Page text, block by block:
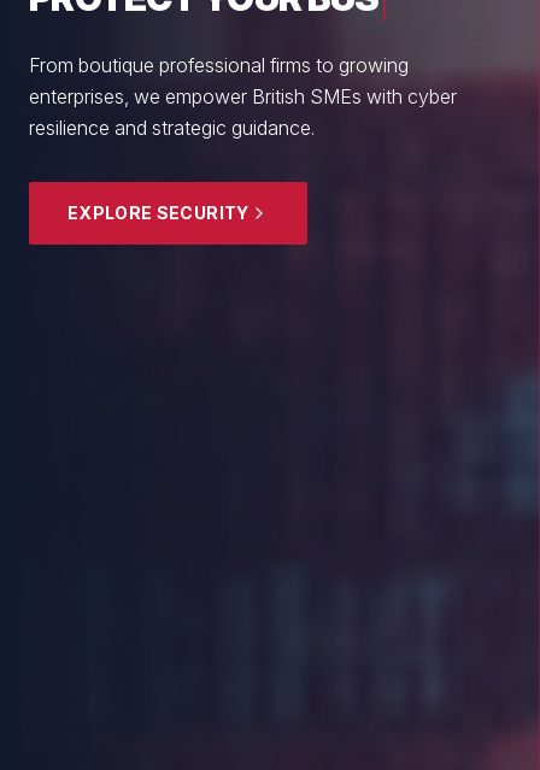
From boutique professional firms to growing
enterprises, we empower British SMEs with cyber
resilience and strategic guidance.
EXPLORE SECURITY